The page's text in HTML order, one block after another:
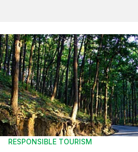
RESPONSIBLE TOURISM